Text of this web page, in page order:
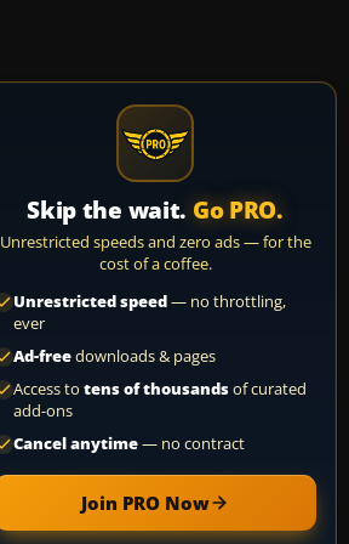
Skip the wait. Go PRO.
Unrestricted speeds and zero ads — for the
cost of a coffee.
Unrestricted speed— no throttling,
ever
Ad-freedownloads & pages
Access to tens of thousandsof curated
add-ons
Cancel anytime— no contract
Join PRO Now